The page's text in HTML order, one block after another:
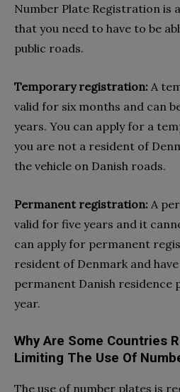
Number Plate Registration is
that you need to have to be
public roads.
Temporary registration: A
valid for six months and can
years. You can apply for a
you are not a resident of
the vehicle on Danish roads.
Permanent registration: A
valid for five years and it
can apply for permanent
resident of Denmark and
permanent Danish residence
year.
Why Are Some Countries
Limiting The Use Of
The use of number plates is